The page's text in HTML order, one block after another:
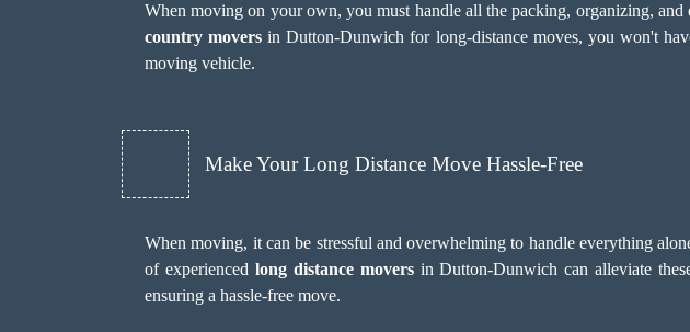
When moving on your own, you must handle all the packing, organizing,
country movers in Dutton-Dunwich for long-distance moves, you won't
moving vehicle.
Make Your Long Distance Move Hassle-Free
When moving, it can be stressful and overwhelming to handle everything
of experienced long distance moversin Dutton-Dunwich can alleviate
ensuring a hassle-free move.